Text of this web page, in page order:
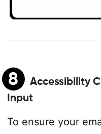
8
Accessibility
Input
To ensure your